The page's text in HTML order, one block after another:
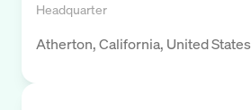
Headquarter
Atherton, California, United States